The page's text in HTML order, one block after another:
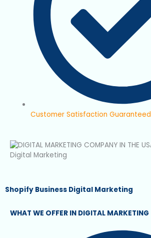
Customer Satisfaction Guaranteed
Digital Marketing
Shopify Business Digital Marketing
WHAT WE OFFER IN DIGITAL MARKETING